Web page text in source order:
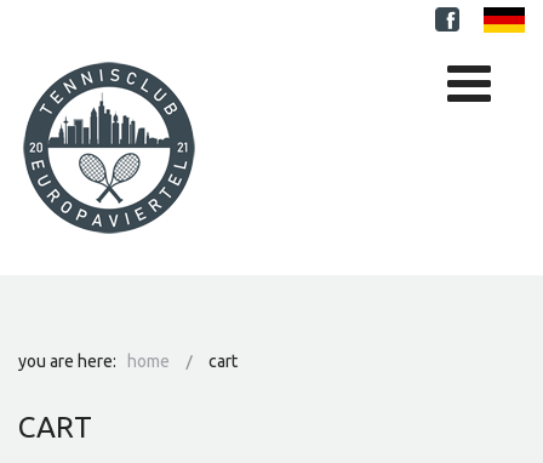
you are here: home cart
CART